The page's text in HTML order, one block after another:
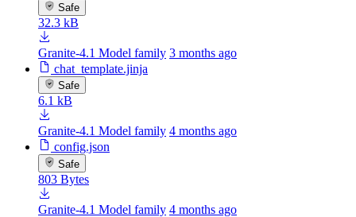
Safe
32.3 kB
Granite-4.1 Model family 3 months ago
chat_template.jinja
Safe
6.1 kB
Granite-4.1 Model family 4 months ago
config.json
Safe
803 Bytes
Granite-4.1 Model family 4 months ago